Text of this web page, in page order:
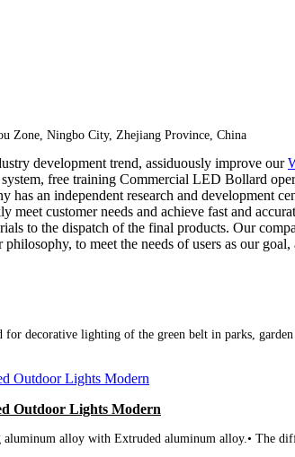
Zone, Ningbo City, Zhejiang Province, China
development trend, assiduously improve our
system, free training Commercial LED Bollard
has an independent research and development
meet customer needs and achieve fast and
to the dispatch of the final products. Our
to meet the needs of users as our
decorative lighting of the green belt in parks, garden
Outdoor Lights Modern
aluminum alloy with Extruded aluminum alloy.• The